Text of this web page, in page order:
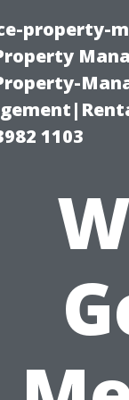
property-
1103